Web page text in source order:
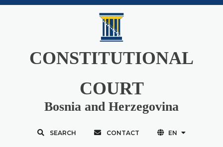
CONSTITUTIONAL
COURT
Bosnia and Herzegovina
SEARCH CONTACT EN